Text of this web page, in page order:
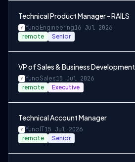
Technical Product Manager - RAILS
Yuno Engineering16 Jul 2026
remote Senior
VP of Sales & Business Development
YunoSales15 Jul 2026
remote Executive
Technical Account Manager
Yuno IT15 Jul 2026
remote Senior